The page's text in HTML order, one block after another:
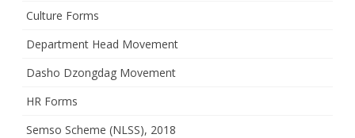
Culture Forms
Department Head Movement
Dasho Dzongdag Movement
HR Forms
Semso Scheme (NLSS), 2018